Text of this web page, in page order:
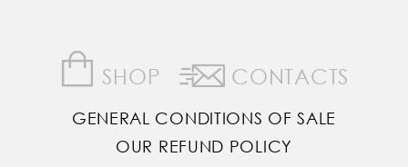
SHOP CONTACTS
GENERAL CONDITIONS OF SALE
OUR REFUND POLICY